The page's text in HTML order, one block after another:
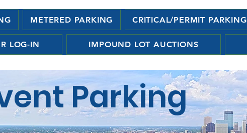
METERED PARKING CRITICAL/PERMIT PARKING
LOG-IN IMPOUND LOT AUCTIONS
Parking